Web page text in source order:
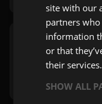
site with our
partners
information
or that
their services.
SHOW ALL